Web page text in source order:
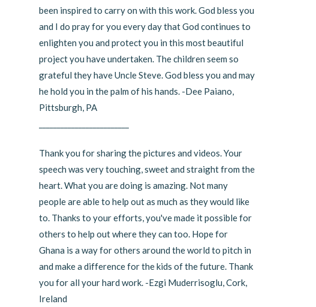
been inspired to carry on with this work. God bless you
and I do pray for you every day that God continues to
enlighten you and protect you in this most beautiful
project you have undertaken. The children seem so
grateful they have Uncle Steve. God bless you and may
he hold you in the palm of his hands. -Dee Paiano,
Pittsburgh, PA
Thank you for sharing the pictures and videos. Your
speech was very touching, sweet and straight from the
heart. What you are doing is amazing. Not many
people are able to help out as much as they would like
to. Thanks to your efforts, you've made it possible for
others to help out where they can too. Hope for
Ghana is a way for others around the world to pitch in
and make a difference for the kids of the future. Thank
you for all your hard work. -Ezgi Muderrisoglu, Cork,
Ireland